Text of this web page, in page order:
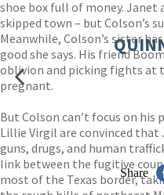
shoe box full of money. Janet
skipped town – but Colson’s
Meanwhile, Colson’s sister
good she says. His friend
oblivion and picking fights at
pregnant.
But Colson can’t focus on his
Lillie Virgil are convinced that
guns, drugs, and human
link between the fugitive
most of the Texas border,
Share